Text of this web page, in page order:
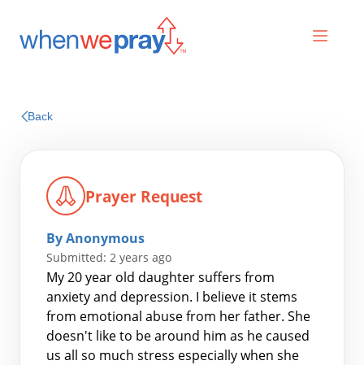
Search
for:
Back
Prayer Request
By Anonymous
Submitted: 2 years ago
My 20 year old daughter suffers from
anxiety and depression. I believe it stems
from emotional abuse from her father. She
doesn't like to be around him as he caused
us all so much stress especially when she